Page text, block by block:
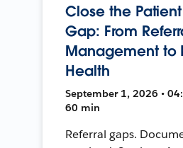
Close the
Gap: From
Management to
Health
September 1, 2026 •
60 min
Referral gaps.